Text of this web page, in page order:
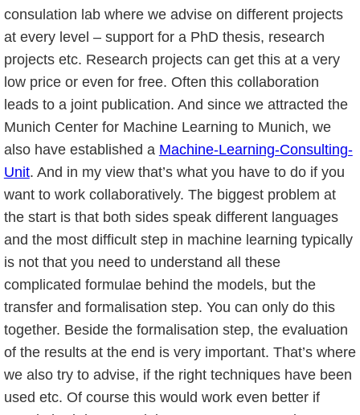
consulation lab where we advise on different projects
at every level – support for a PhD thesis, research
projects etc. Research projects can get this at a very
low price or even for free. Often this collaboration
leads to a joint publication. And since we attracted the
Munich Center for Machine Learning to Munich, we
also have established a Machine-Learning-Consulting-
Unit. And in my view that’s what you have to do if you
want to work collaboratively. The biggest problem at
the start is that both sides speak different languages
and the most difficult step in machine learning typically
is not that you need to understand all these
complicated formulae behind the models, but the
transfer and formalisation step. You can only do this
together. Beside the formalisation step, the evaluation
of the results at the end is very important. That’s where
we also try to advise, if the right techniques have been
used etc. Of course this would work even better if